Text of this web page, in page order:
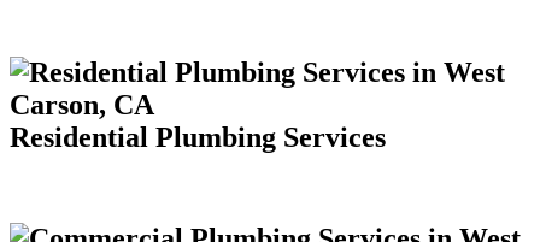
Residential Plumbing Services